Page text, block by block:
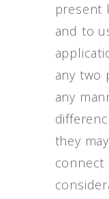
present
and to
any two
any
they
connect